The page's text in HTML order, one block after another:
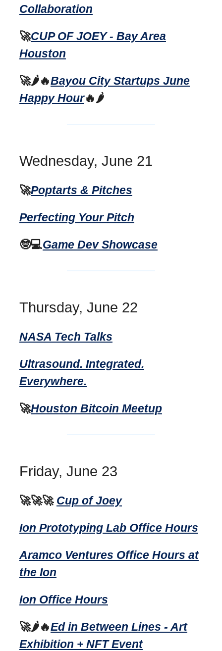
Collaboration
🚀CUP OF JOEY - Bay Area
Houston
🚀🌶️🔥Bayou City Startups June
Happy Hour🔥🌶️
Wednesday, June 21
🚀Poptarts & Pitches
Perfecting Your Pitch
🤓💻Game Dev Showcase
Thursday, June 22
NASA Tech Talks
Ultrasound. Integrated.
Everywhere.
🚀Houston Bitcoin Meetup
Friday, June 23
🚀🚀🚀 Cup of Joey
Ion Prototyping Lab Office Hours
Aramco Ventures Office Hours at
the Ion
Ion Office Hours
🚀🌶️🔥Ed in Between Lines - Art
Exhibition + NFT Event